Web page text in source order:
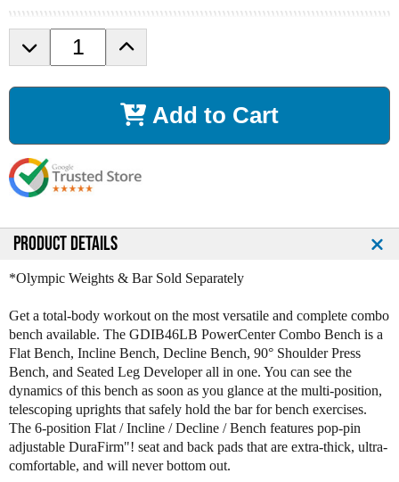
D
e
s
e
Q
n
i
y
o
f
o
d
y
S
o
l
n
s
e
Q
n
i
y
o
f
B
o
d
y
S
o
l
Add to Cart
PRODUCT DETAILS
*Olympic Weights & Bar Sold Separately
Get a total-body workout on the most versatile and complete combo
bench available. The GDIB46LB PowerCenter Combo Bench is a
Flat Bench, Incline Bench, Decline Bench, 90° Shoulder Press
Bench, and Seated Leg Developer all in one. You can see the
dynamics of this bench as soon as you glance at the multi-position,
telescoping uprights that safely hold the bar for bench exercises.
The 6-position Flat / Incline / Decline / Bench features pop-pin
adjustable DuraFirm"! seat and back pads that are extra-thick, ultra-
comfortable, and will never bottom out.